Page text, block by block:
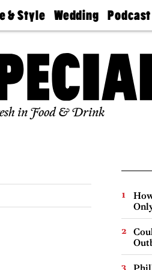
& Style
Estate
Wedding
Guides &
Find A
Expert
Bubbly
Ball
Podcast
Philly
Today
in Food & Drink